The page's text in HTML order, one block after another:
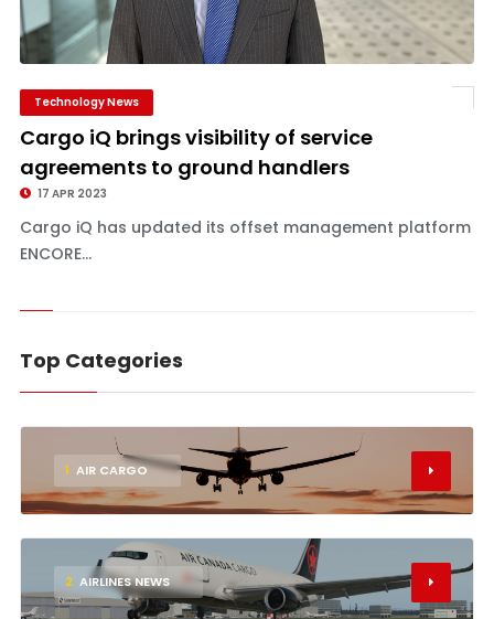
Technology News
Cargo iQ brings visibility of service
agreements to ground handlers
17 APR 2023
Cargo iQ has updated its offset management platform
ENCORE...
Top Categories
1 AIR CARGO
2 AIRLINES NEWS